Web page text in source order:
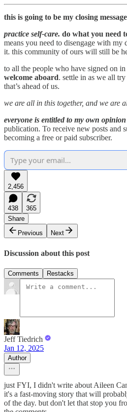
this is going to be my closing
practice self-care. do what you need
means you need to disengage with
it. this community of ours will still be
to all the people who have signed on
welcome aboard. settle in as we all
that’s ahead of us.
we are all in this together, and we are
everyone is entitled to my own opinion
publication. To receive new posts and
becoming a free or paid subscriber.
2,456
438
365
Share
Previous
Next
Discussion about this post
Comments Restacks
Jeff Tiedrich
Jan 12, 2025
Author
just FYI, I didn't write about Aileen
it's a fast-moving story that will
of the day. but don't let that stop you